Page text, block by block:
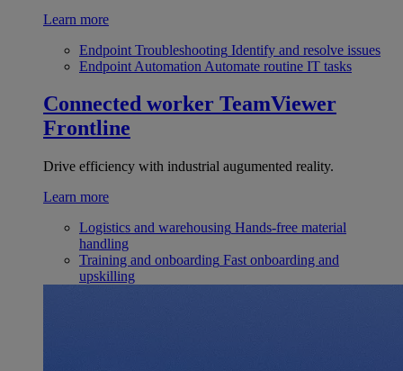
Learn more
Endpoint Troubleshooting Identify and resolve issues
Endpoint Automation Automate routine IT tasks
Connected worker TeamViewer
Frontline
Drive efficiency with industrial augumented reality.
Learn more
Logistics and warehousing Hands-free material
handling
Training and onboarding Fast onboarding and
upskilling